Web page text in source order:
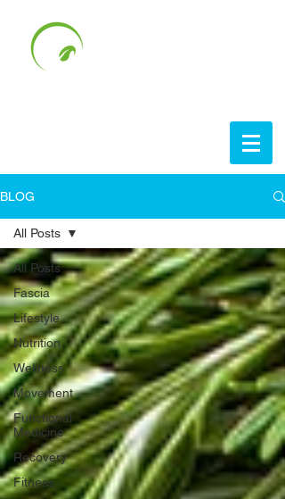
BLOG
All Posts
Fascia
Lifestyle
Nutrition
Wellness
Movement
Functional
Medicine
Recovery
Fitness
All Posts